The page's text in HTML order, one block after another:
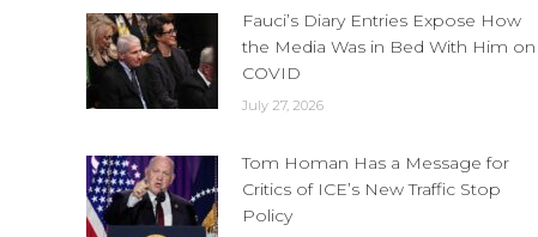
Fauci’s Diary Entries Expose How
the Media Was in Bed With Him on
COVID
July 27, 2026
Tom Homan Has a Message for
Critics of ICE’s New Traffic Stop
Policy